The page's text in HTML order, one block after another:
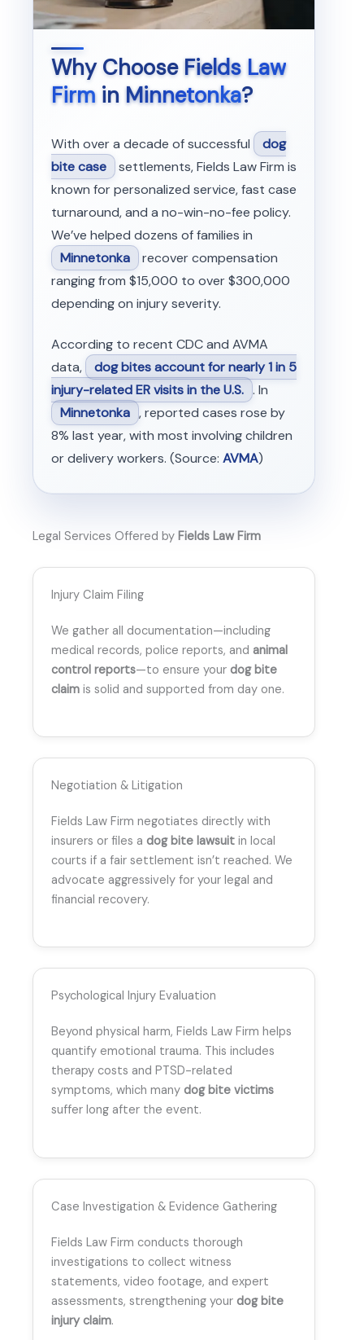
Why ChooseFields Law
Firmin Minnetonka?
With over a decade of successful
dog
bite case settlements, Fields Law Firm is
known for personalized service, fast case
turnaround, and a no-win-no-fee policy.
We’ve helped dozens of families in
Minnetonka recover compensation
ranging from $15,000 to over $300,000
depending on injury severity.
According to recent CDC and AVMA
data,
dog bites account for nearly 1 in 5
injury-related ER visits in the U.S. . In
Minnetonka , reported cases rose by
8% last year, with most involving children
or delivery workers. (Source: AVMA)
Legal Services Offered by Fields Law Firm
Injury Claim Filing
We gather all documentation—including
medical records, police reports, and animal
control reports—to ensure your dog bite
claim is solid and supported from day one.
Negotiation & Litigation
Fields Law Firm negotiates directly with
insurers or files a dog bite lawsuit in local
courts if a fair settlement isn’t reached. We
advocate aggressively for your legal and
financial recovery.
Psychological Injury Evaluation
Beyond physical harm, Fields Law Firm helps
quantify emotional trauma. This includes
therapy costs and PTSD-related
symptoms, which many dog bite victims
suffer long after the event.
Case Investigation & Evidence Gathering
Fields Law Firm conducts thorough
investigations to collect witness
statements, video footage, and expert
assessments, strengthening your dog bite
injury claim.